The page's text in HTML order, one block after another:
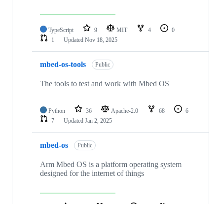
TypeScript 9 MIT 4
0
1
Updated Nov 18, 2025
mbed-os-tools Public
The tools to test and work with Mbed OS
Python 36 Apache-2.0 68
6
7
Updated Jan 2, 2025
mbed-os Public
Arm Mbed OS is a platform operating system
designed for the internet of things